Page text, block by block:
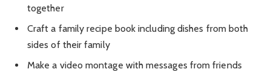
together
Craft a family recipe book including dishes from both
sides of their family
Make a video montage with messages from friends